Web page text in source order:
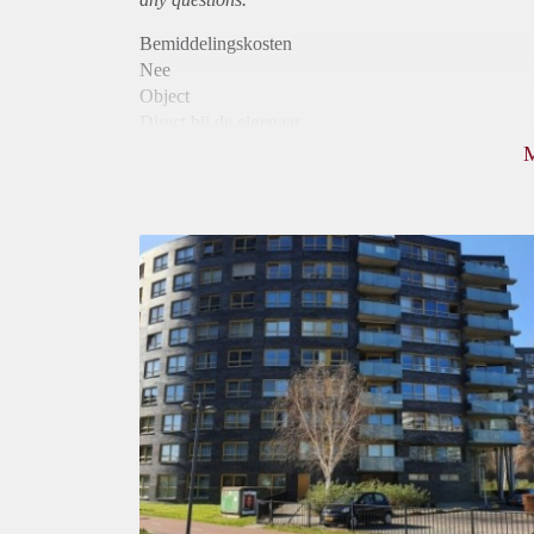
Bemiddelingskosten
Nee
Object
Huurtoeslag
Niet mogelijk
Inkomen eis
3,0 X Maandhuur Bruto
Huurtermijn
Onbepaalde termijn
Oplevering
Kaal